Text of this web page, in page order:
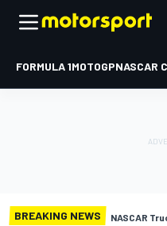
FORMULA 1MOTOGPNASCAR
BREAKING NEWS NASCAR